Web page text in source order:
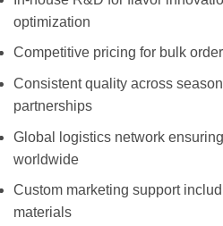
optimization
Competitive pricing for bulk
Consistent quality across
partnerships
Global logistics network
worldwide
Custom marketing support
materials